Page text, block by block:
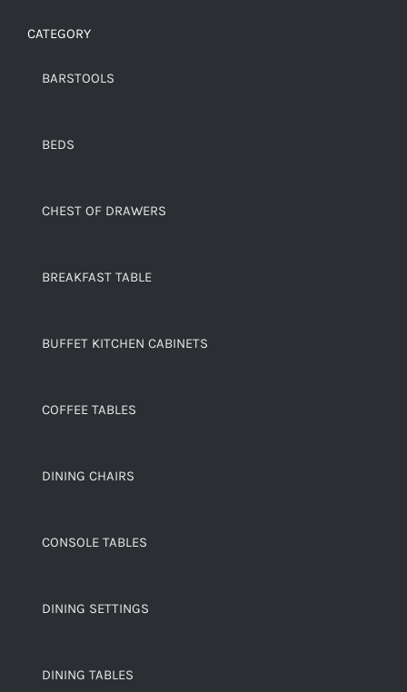
CATEGORY
BARSTOOLS
BEDS
CHEST OF DRAWERS
BREAKFAST TABLE
BUFFET KITCHEN CABINETS
COFFEE TABLES
DINING CHAIRS
CONSOLE TABLES
DINING SETTINGS
DINING TABLES